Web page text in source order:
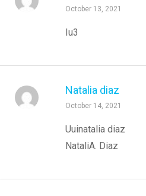
October 13, 2021
Iu3
Natalia diaz
October 14, 2021
Uuinatalia diaz
NataliA. Diaz